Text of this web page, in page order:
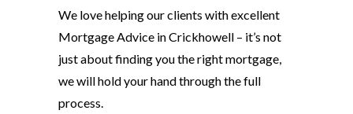
We love helping our clients with excellent
Mortgage Advice in Crickhowell – it’s not
just about finding you the right mortgage,
we will hold your hand through the full
process.